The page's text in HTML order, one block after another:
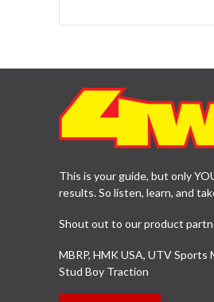
This is your guide, but only
results. So listen, learn, and
Shout out to our product
MBRP, HMK USA, UTV Sports
Stud Boy Traction